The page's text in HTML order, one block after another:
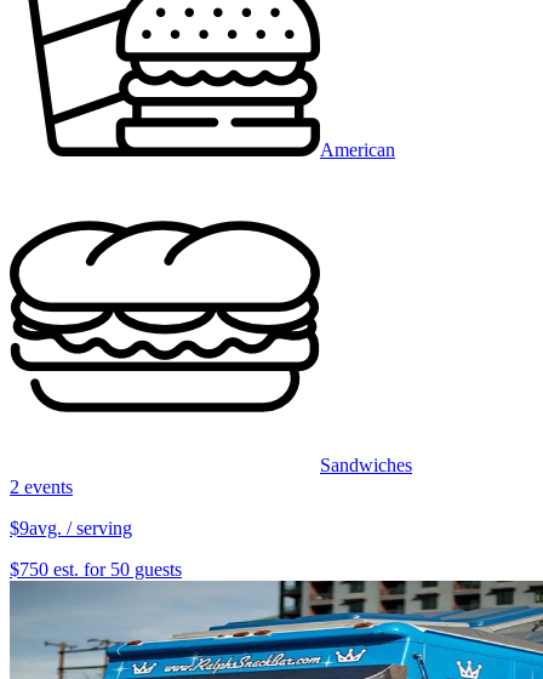
American
Sandwiches
2 events
$9avg. / serving
$750 est. for 50 guests